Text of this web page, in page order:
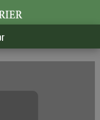
May 9,